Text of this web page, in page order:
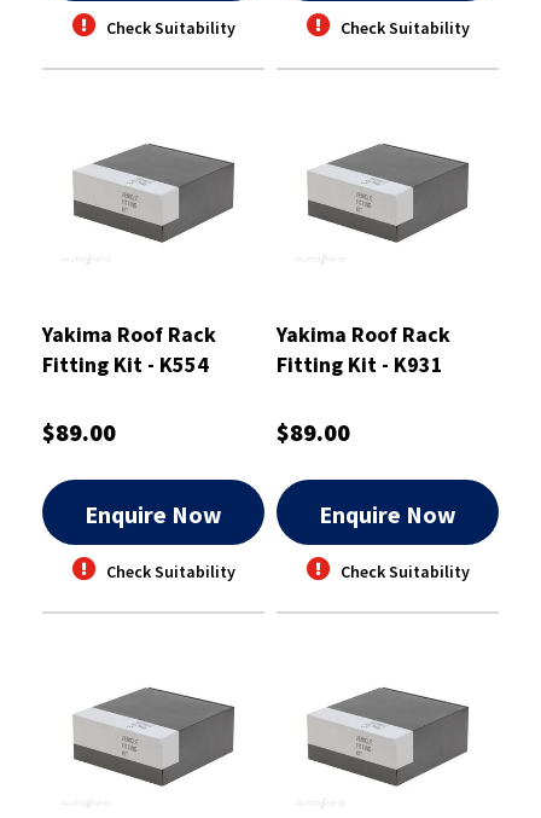
Check Suitability Check Suitability
Yakima Roof Rack
Fitting Kit - K554
$89.00
Enquire Now
Check Suitability
Yakima Roof Rack
Fitting Kit - K931
$89.00
Enquire Now
Check Suitability